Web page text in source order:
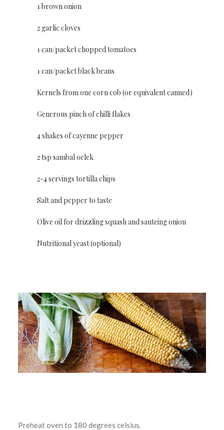
1 brown onion
2 garlic cloves
1 can/packet chopped tomatoes
1 can/packet black beans
Kernels from one corn cob (or equivalent canned)
Generous pinch of chilli flakes
4 shakes of cayenne pepper
2 tsp sambal oelek
2-4 servings tortilla chips
Salt and pepper to taste
Olive oil for drizzling squash and sauteing onion
Nutritional yeast (optional)
Preheat oven to 180 degrees celsius.